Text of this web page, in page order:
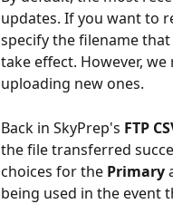
updates. If you want to
specify the filename
take effect. However,
uploading new ones.
Back in SkyPrep's FTP
the file transferred
choices for the Primary
being used in the event